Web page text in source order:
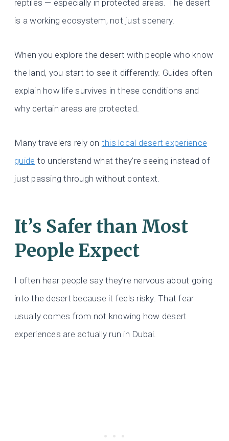
reptiles — especially in protected areas. The desert
is a working ecosystem, not just scenery.
When you explore the desert with people who know
the land, you start to see it differently. Guides often
explain how life survives in these conditions and
why certain areas are protected.
Many travelers rely on this local desert experience
guide to understand what they’re seeing instead of
just passing through without context.
It’s Safer than Most
People Expect
I often hear people say they’re nervous about going
into the desert because it feels risky. That fear
usually comes from not knowing how desert
experiences are actually run in Dubai.